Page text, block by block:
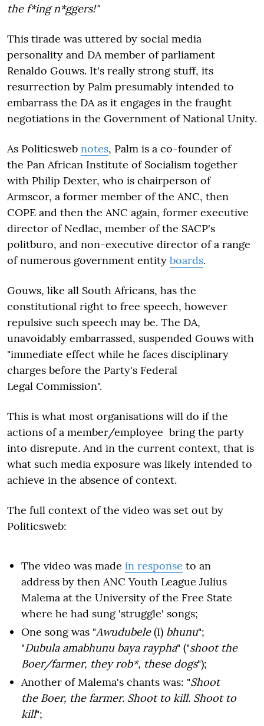
the f*ing n*ggers!"
This tirade was uttered by social media
personality and DA member of parliament
Renaldo Gouws. It's really strong stuff, its
resurrection by Palm presumably intended to
embarrass the DA as it engages in the fraught
negotiations in the Government of National Unity.
As Politicsweb notes, Palm is a co-founder of
the Pan African Institute of Socialism together
with Philip Dexter, who is chairperson of
Armscor, a former member of the ANC, then
COPE and then the ANC again, former executive
director of Nedlac, member of the SACP's
politburo, and non-executive director of a range
of numerous government entity boards.
Gouws, like all South Africans, has the
constitutional right to free speech, however
repulsive such speech may be. The DA,
unavoidably embarrassed, suspended Gouws with
"immediate effect while he faces disciplinary
charges before the Party's Federal
Legal Commission".
This is what most organisations will do if the
actions of a member/employee bring the party
into disrepute. And in the current context, that is
what such media exposure was likely intended to
achieve in the absence of context.
The full context of the video was set out by
Politicsweb:
The video was made in response to an
address by then ANC Youth League Julius
Malema at the University of the Free State
where he had sung 'struggle' songs;
One song was "Awudubele(I) bhunu";
"Dubula amabhunu baya raypha" ("shoot the
Boer/farmer, they rob*, these dogs");
Another of Malema's chants was: "Shoot
the Boer, the farmer. Shoot to kill. Shoot to
kill";